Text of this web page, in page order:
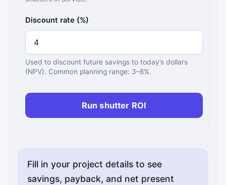
Discount rate (%)
Used to discount future savings to today’s dollars
(NPV). Common planning range: 3–8%.
Run shutter ROI
Fill in your project details to see
savings, payback, and net present